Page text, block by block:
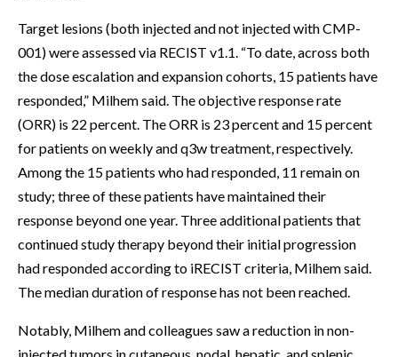
Target lesions (both injected and not injected with CMP-
001) were assessed via RECIST v1.1. “To date, across both
the dose escalation and expansion cohorts, 15 patients have
responded,” Milhem said. The objective response rate
(ORR) is 22 percent. The ORR is 23 percent and 15 percent
for patients on weekly and q3w treatment, respectively.
Among the 15 patients who had responded, 11 remain on
study; three of these patients have maintained their
response beyond one year. Three additional patients that
continued study therapy beyond their initial progression
had responded according to iRECIST criteria, Milhem said.
The median duration of response has not been reached.
Notably, Milhem and colleagues saw a reduction in non-